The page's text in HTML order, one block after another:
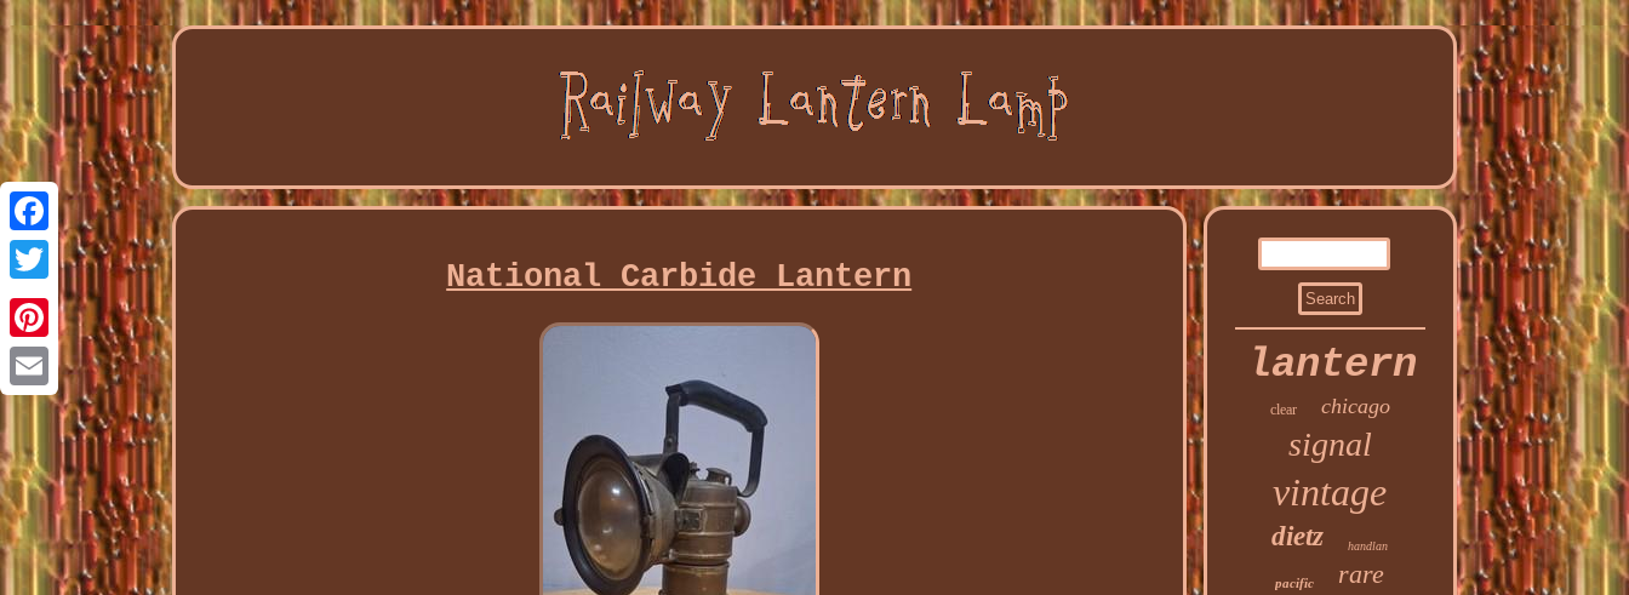
Facebook
Twitter
Pinterest
Email
National Carbide Lantern
lantern
clear chicago
signal
vintage
dietz handlan
pacific rare